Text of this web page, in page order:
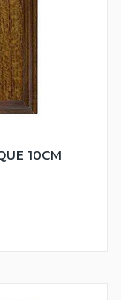
10CM